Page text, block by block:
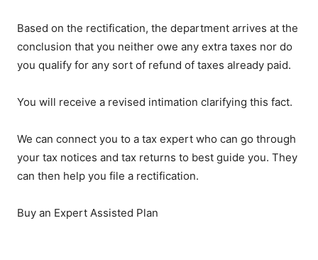
Based on the rectification, the department arrives at the
conclusion that you neither owe any extra taxes nor do
you qualify for any sort of refund of taxes already paid.
You will receive a revised intimation clarifying this fact.
We can connect you to a tax expert who can go through
your tax notices and tax returns to best guide you. They
can then help you file a rectification.
Buy an Expert Assisted Plan